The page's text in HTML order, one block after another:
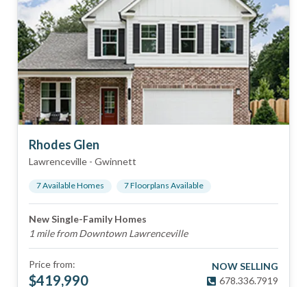
Rhodes Glen
Lawrenceville - Gwinnett
7Available Homes 7Floorplans Available
New Single-Family Homes
1 mile from Downtown Lawrenceville
Price from:
$419,990
NOW SELLING
678.336.7919